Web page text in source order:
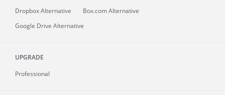
Dropbox Alternative
Box.com Alternative
Google Drive Alternative
UPGRADE
Professional